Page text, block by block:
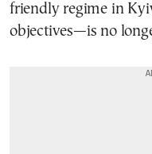
friendly regime in
objectives—is no